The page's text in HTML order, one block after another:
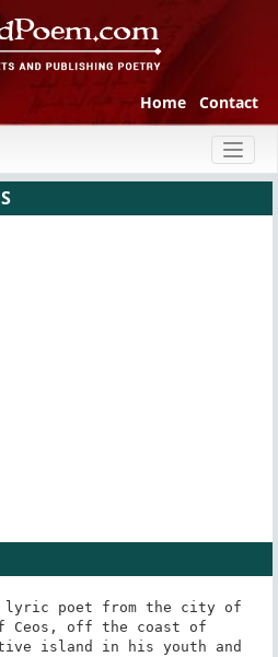
Home Contact
lyric poet from the city of
off the coast of
island in his youth and